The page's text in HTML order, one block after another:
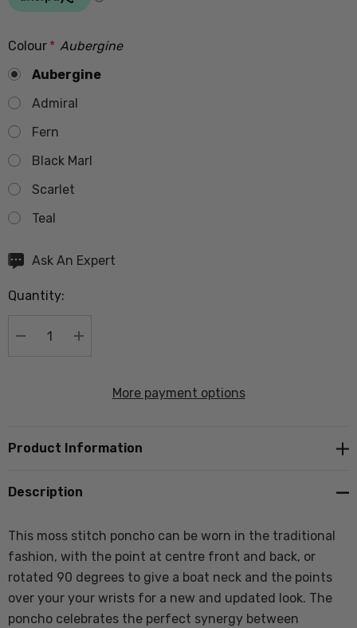
Colour * Aubergine
Aubergine
Admiral
Fern
Black Marl
Scarlet
Teal
Hurry
Current
Ask An Expert
Quantity:
DECREASE QUANTITY:
INCREASE QUANTITY:
More payment options
Product Information
Description
This moss stitch poncho can be worn in the traditional
fashion, with the point at centre front and back, or
rotated 90 degrees to give a boat neck and the points
over your your wrists for a new and updated look. The
poncho celebrates the perfect synergy between